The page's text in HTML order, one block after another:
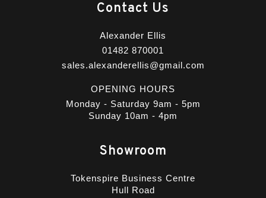
Contact Us
Alexander Ellis
01482 870001
sales.alexanderellis@gmail.com
OPENING HOURS
Monday - Saturday 9am - 5pm
Sunday 10am - 4pm
Showroom
Tokenspire Business Centre
Hull Road